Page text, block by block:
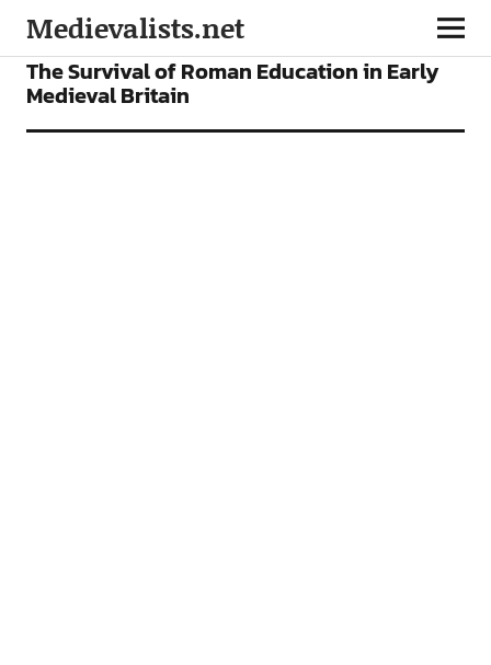
Medievalists.net
FEATURES
The Survival of Roman Education in Early
Medieval Britain